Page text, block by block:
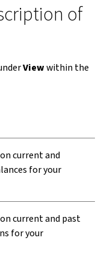
of
Viewwithin the
current and
for your
current and past
for your